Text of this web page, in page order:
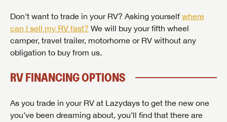
Don't want to trade in your RV? Asking yourself where
can I sell my RV fast? We will buy your fifth wheel
camper, travel trailer, motorhome or RV without any
obligation to buy from us.
RV FINANCING OPTIONS
As you trade in your RV at Lazydays to get the new one
you’ve been dreaming about, you’ll find that there are